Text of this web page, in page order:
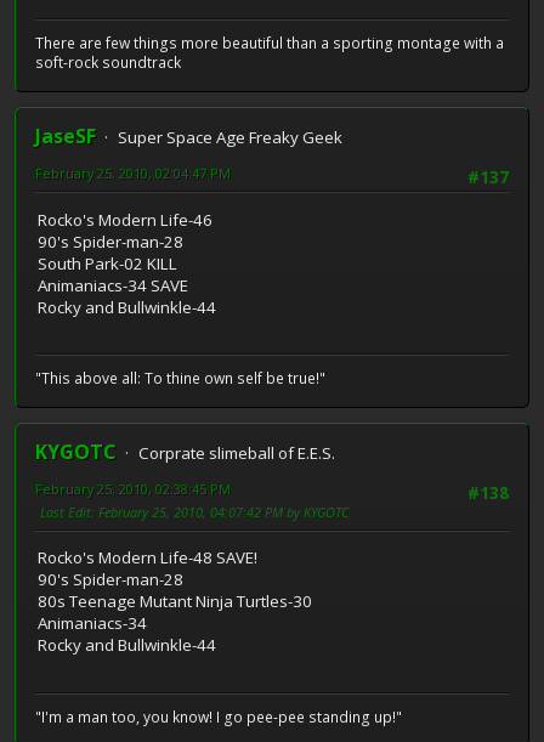
There are few things more beautiful than a sporting montage with a
soft-rock soundtrack
JaseSF
Super Space Age Freaky Geek
#137
February 25, 2010, 02:04:47 PM
Rocko's Modern Life-46
90's Spider-man-28
South Park-02 KILL
Animaniacs-34 SAVE
Rocky and Bullwinkle-44
"This above all: To thine own self be true!"
KYGOTC
Corprate slimeball of E.E.S.
#138
February 25, 2010, 02:38:45 PM
Last Edit: February 25, 2010, 04:07:42 PM by KYGOTC
Rocko's Modern Life-48 SAVE!
90's Spider-man-28
80s Teenage Mutant Ninja Turtles-30
Animaniacs-34
Rocky and Bullwinkle-44
"I'm a man too, you know! I go pee-pee standing up!"